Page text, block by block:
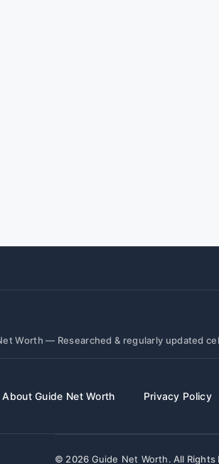
Worth — Researched & regularly updated
About Guide Net Worth Privacy Policy
© 2026 Guide Net Worth. All Rights